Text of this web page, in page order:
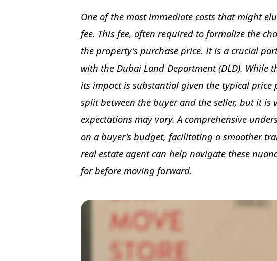
One of the most immediate costs that might
fee. This fee, often required to formalize the
the property's purchase price. It is a crucial
with the Dubai Land Department (DLD). While
its impact is substantial given the typical
split between the buyer and the seller, but it
expectations may vary. A comprehensive
on a buyer's budget, facilitating a smoother
real estate agent can help navigate these
for before moving forward.